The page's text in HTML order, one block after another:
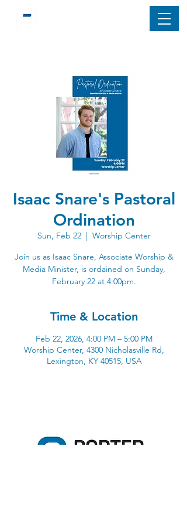
Isaac Snare's Pastoral
Ordination
Sun, Feb 22
  |
Worship Center
Join us as Isaac Snare, Associate Worship &
Media Minister, is ordained on Sunday,
February 22 at 4:00pm.
Time & Location
Feb 22, 2026, 4:00 PM – 5:00 PM
Worship Center, 4300 Nicholasville Rd,
Lexington, KY 40515, USA